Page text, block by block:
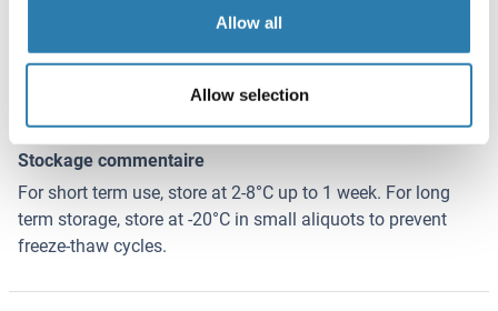
Allow all
Allow selection
Conseil sur la manipulation
-20 °C
Stockage commentaire
For short term use, store at 2-8°C up to 1 week. For long
term storage, store at -20°C in small aliquots to prevent
freeze-thaw cycles.